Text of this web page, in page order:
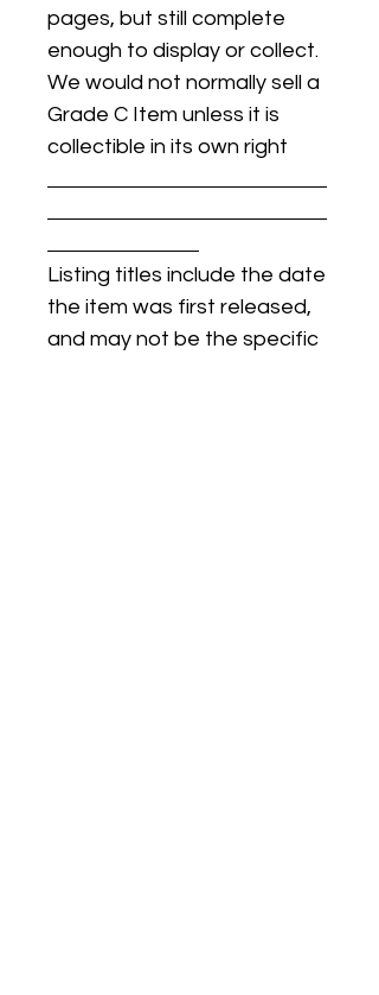
pages, but still complete
enough to display or collect.
We would not normally sell a
Grade C Item unless it is
collectible in its own right
Listing titles include the date
the item was first released,
and may not be the specific